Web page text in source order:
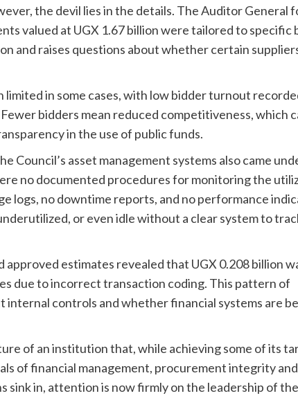
the devil lies in the details. The Auditor General
valued at UGX 1.67 billion were tailored to specific
and raises questions about whether certain
in some cases, with low bidder turnout
bidders mean reduced competitiveness, which
in the use of public funds.
Council’s asset management systems also came
no documented procedures for monitoring the
logs, no downtime reports, and no performance
or even idle without a clear system to
estimates revealed that UGX 0.208 billion
due to incorrect transaction coding. This pattern of
internal controls and whether financial systems are
of an institution that, while achieving some of its
of financial management, procurement integrity and
sink in, attention is now firmly on the leadership of